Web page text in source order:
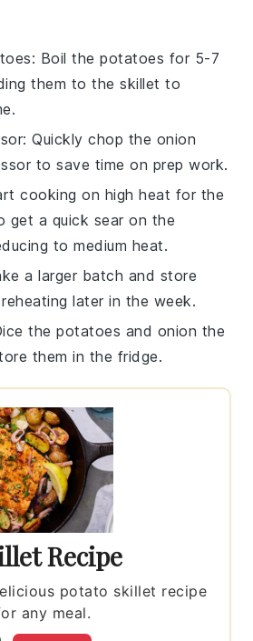
: Boil thepotatoes for 5-7
them to the skillet to
: Quicklychop the onion
to save time on prep work.
cooking on high heat for the
get a quick sear on the
to medium heat.
a larger batch and store
later in the week.
thepotatoes and onion the
them in the fridge.
Recipe
potato skillet recipe
any meal.